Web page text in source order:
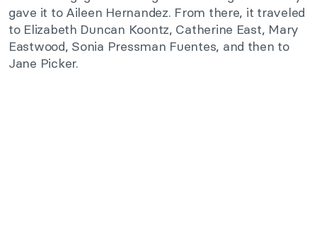
gave it to Aileen Hernandez. From there, it traveled
to Elizabeth Duncan Koontz, Catherine East, Mary
Eastwood, Sonia Pressman Fuentes, and then to
Jane Picker.